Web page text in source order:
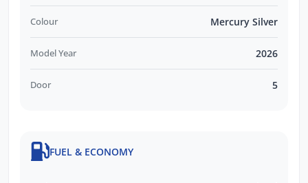
Colour Mercury Silver
Model Year 2026
Door 5
FUEL & ECONOMY